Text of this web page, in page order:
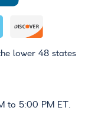
lower 48 states
to 5:00 PM ET.